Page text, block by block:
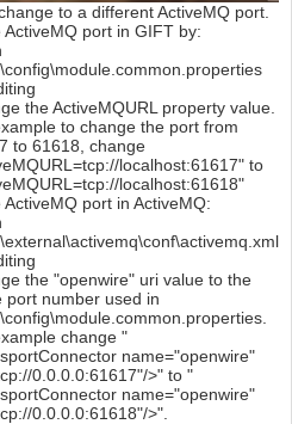
to a different ActiveMQ port.
ActiveMQ port in GIFT by:
the ActiveMQURL property value.
to change the port from
to 61618, change
localhost:61617" to
localhost:61618"
port in ActiveMQ:
the "openwire" uri value to the
port number used in
change "
name="openwire"
0.0.0.0:61617"/>" to "
name="openwire"
0.0.0.0:61618"/>".